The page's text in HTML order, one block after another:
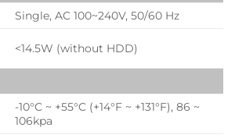
Single, AC 100~240V, 50/60 Hz
<14.5W (without HDD)
-10°C ~ +55°C (+14°F ~ +131°F), 86 ~
106kpa